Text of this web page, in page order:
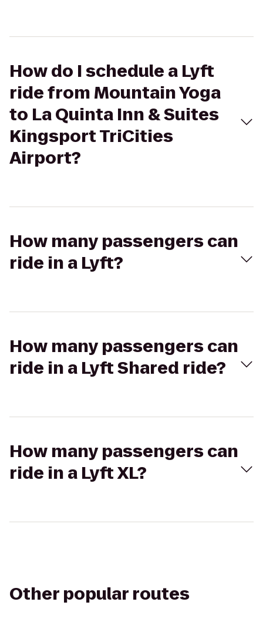
How do I schedule a Lyft
ride from Mountain Yoga
to La Quinta Inn & Suites
Kingsport TriCities
Airport?
How many passengers can
ride in a Lyft?
How many passengers can
ride in a Lyft Shared ride?
How many passengers can
ride in a Lyft XL?
Other popular routes